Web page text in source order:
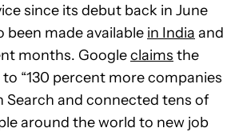
since its debut back in June
been made available in India and
months. Googleclaims the
“130 percent more companies
Search and connected tens of
around the world to new job